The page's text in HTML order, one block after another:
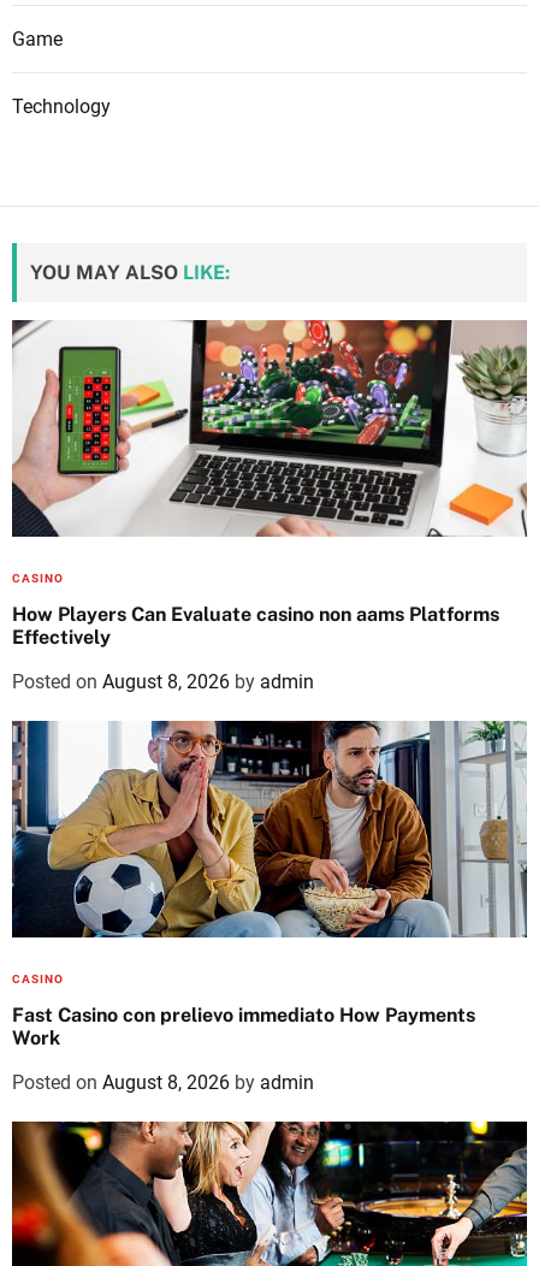
Game
Technology
YOU MAY ALSO LIKE:
CASINO
How Players Can Evaluate casino non aams Platforms
Effectively
Posted on August 8, 2026 by admin
CASINO
Fast Casino con prelievo immediato How Payments
Work
Posted on August 8, 2026 by admin